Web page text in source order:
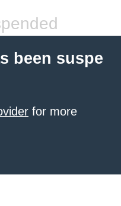
been suspe
for more